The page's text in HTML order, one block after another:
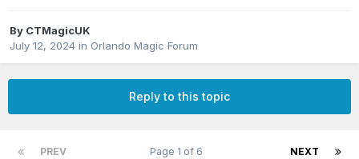
By CTMagicUK
July 12, 2024 in Orlando Magic Forum
Reply to this topic
PREV NEXT
Page 1 of 6